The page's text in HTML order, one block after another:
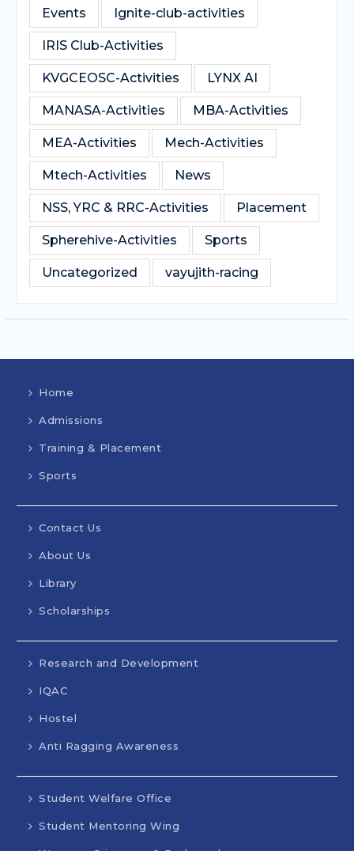
Events Ignite-club-activities
IRIS Club-Activities
KVGCEOSC-Activities LYNX AI
MANASA-Activities MBA-Activities
MEA-Activities Mech-Activities
Mtech-Activities News
NSS, YRC & RRC-Activities Placement
Spherehive-Activities Sports
Uncategorized vayujith-racing
Home
Admissions
Training & Placement
Sports
Contact Us
About Us
Library
Scholarships
Research and Development
IQAC
Hostel
Anti Ragging Awareness
Student Welfare Office
Student Mentoring Wing